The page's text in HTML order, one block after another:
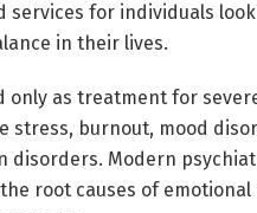
services for individuals
in their lives.
only as treatment for
stress, burnout, mood
disorders. Modern
root causes of